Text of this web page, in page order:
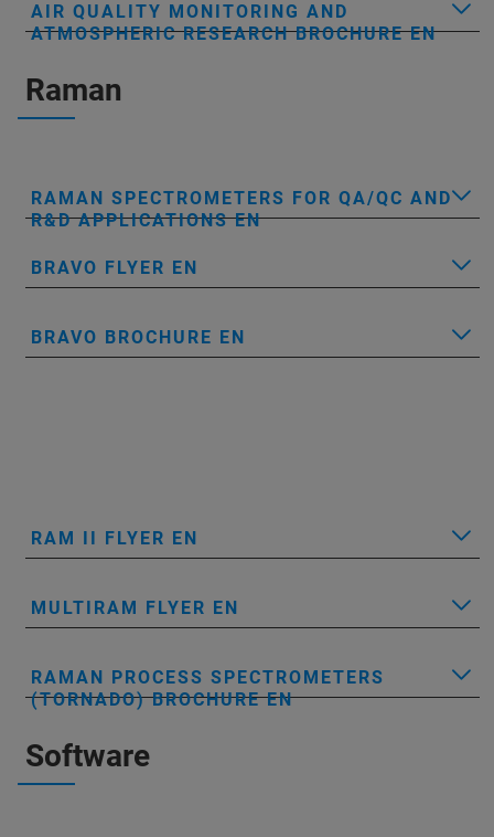
AIR QUALITY MONITORING AND
ATMOSPHERIC RESEARCH BROCHURE EN
Raman
RAMAN SPECTROMETERS FOR QA/QC AND
R&D APPLICATIONS EN
BRAVO FLYER EN
BRAVO BROCHURE EN
RAM II FLYER EN
MULTIRAM FLYER EN
RAMAN PROCESS SPECTROMETERS
(TORNADO) BROCHURE EN
Software